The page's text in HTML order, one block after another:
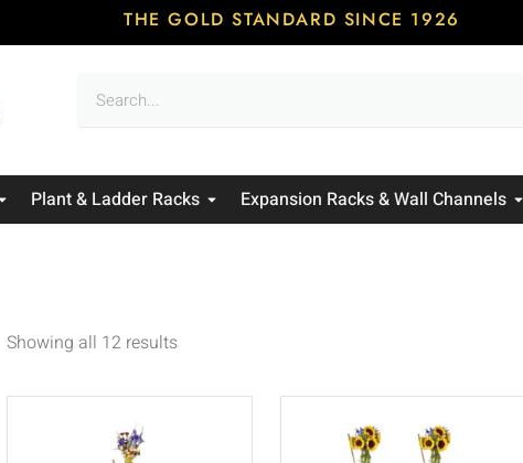
THE GOLD STANDARD SINCE 1926
Plant & Ladder Racks Expansion Racks & Wall Channels
Showing all 12 results